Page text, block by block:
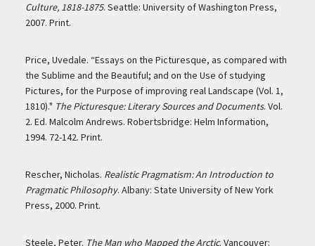
Culture, 1818-1875. Seattle: University of Washington Press,
2007. Print.
Price, Uvedale. “Essays on the Picturesque, as compared with
the Sublime and the Beautiful; and on the Use of studying
Pictures, for the Purpose of improving real Landscape (Vol. 1,
1810)." The Picturesque: Literary Sources and Documents. Vol.
2. Ed. Malcolm Andrews. Robertsbridge: Helm Information,
1994. 72-142. Print.
Rescher, Nicholas. Realistic Pragmatism: An Introduction to
Pragmatic Philosophy. Albany: State University of New York
Press, 2000. Print.
Steele, Peter. The Man who Mapped the Arctic. Vancouver: